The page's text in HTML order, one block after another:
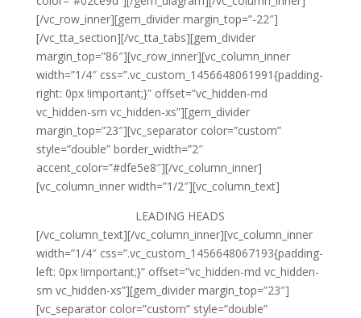
[/vc_row_inner][gem_divider margin_top=”-22″]
[/vc_tta_section][/vc_tta_tabs][gem_divider
margin_top=”86″][vc_row_inner][vc_column_inner
width=”1/4″ css=”.vc_custom_1456648061991{padding-
right: 0px !important;}” offset=”vc_hidden-md
vc_hidden-sm vc_hidden-xs”][gem_divider
margin_top=”23″][vc_separator color=”custom”
style=”double” border_width=”2″
accent_color=”#dfe5e8″][/vc_column_inner]
[vc_column_inner width=”1/2″][vc_column_text]
LEADING HEADS
[/vc_column_text][/vc_column_inner][vc_column_inner
width=”1/4″ css=”.vc_custom_1456648067193{padding-
left: 0px !important;}” offset=”vc_hidden-md vc_hidden-
sm vc_hidden-xs”][gem_divider margin_top=”23″]
[vc_separator color=”custom” style=”double”